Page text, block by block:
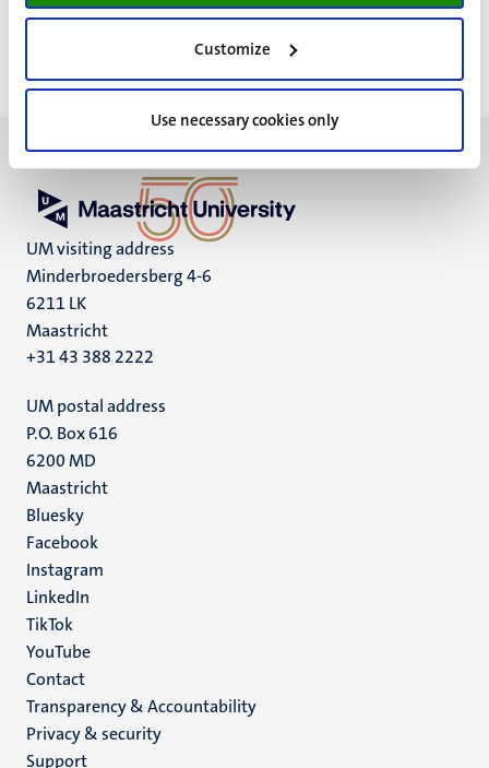
Customize
Use necessary cookies only
UM visiting address
Minderbroedersberg 4-6
6211 LK
Maastricht
+31 43 388 2222
UM postal address
P.O. Box 616
6200 MD
Maastricht
Social
media
Bluesky
Facebook
Instagram
LinkedIn
TikTok
YouTube
Menu
footer
(EN)
Contact
Transparency & Accountability
Privacy & security
Support